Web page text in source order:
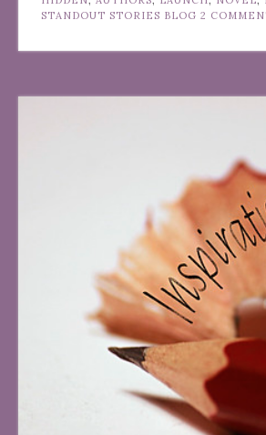
STANDOUT STORIES BLOG 2